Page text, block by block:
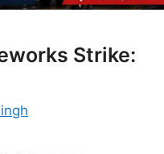
Strike: